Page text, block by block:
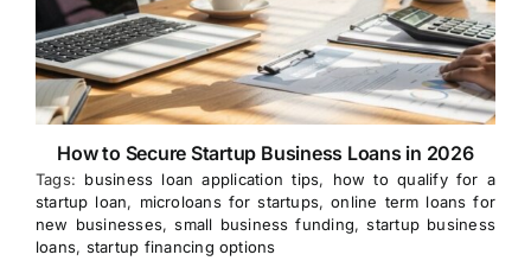
How to Secure Startup Business Loans in 2026
Tags: business loan application tips, how to qualify for a
startup loan, microloans for startups,online term loans for
new businesses,small business funding,startup business
loans, startup financing options